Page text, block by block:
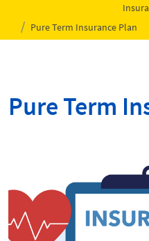
Pure Term Insurance Plan
Pure Term